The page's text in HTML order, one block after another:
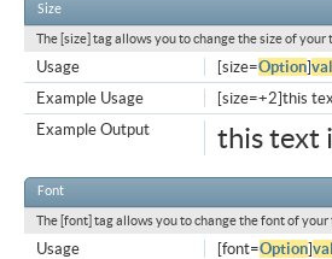
Size
The [size] tag allows you to change the size of your
[size=Option]
Usage
[size=+2]this
Example Usage
this text
Example Output
Font
The [font] tag allows you to change the font of your
[font=Option]
Usage